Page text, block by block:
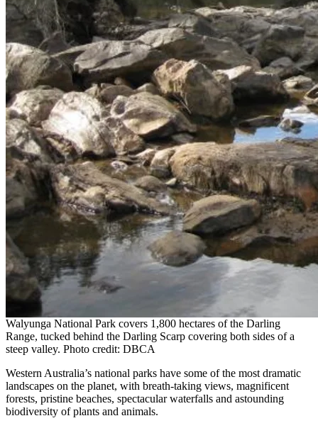
Walyunga National Park covers 1,800 hectares of the Darling
Range, tucked behind the Darling Scarp covering both sides of a
steep valley. Photo credit: DBCA
Western Australia’s national parks have some of the most dramatic
landscapes on the planet, with breath-taking views, magnificent
forests, pristine beaches, spectacular waterfalls and astounding
biodiversity of plants and animals.